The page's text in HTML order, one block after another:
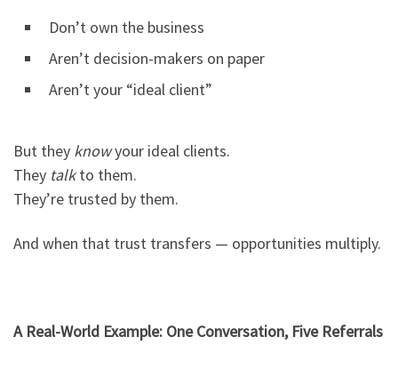
Don’t own the business
Aren’t decision-makers on paper
Aren’t your “ideal client”
But they knowyour ideal clients.
They talkto them.
They’re trusted by them.
And when that trust transfers — opportunities multiply.
A Real-World Example: One Conversation, Five Referrals